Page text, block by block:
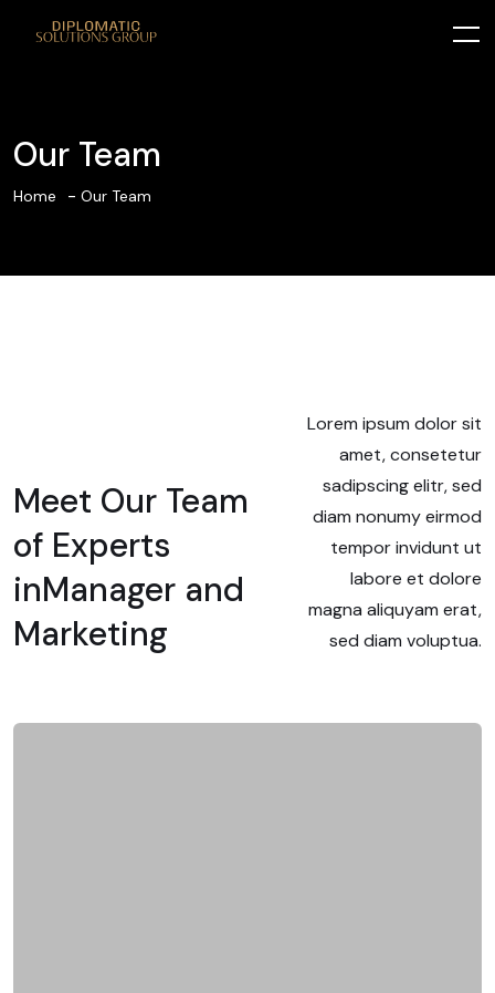
Our Team
Home Our Team
Meet Our Team
of Experts
inManager and
Marketing
Lorem ipsum dolor sit
amet, consetetur
sadipscing elitr, sed
diam nonumy eirmod
tempor invidunt ut
labore et dolore
magna aliquyam erat,
sed diam voluptua.